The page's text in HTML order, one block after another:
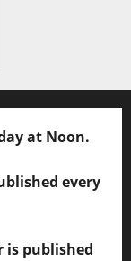
at Noon.
every
is published